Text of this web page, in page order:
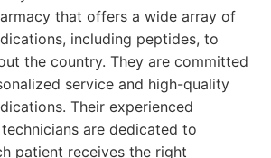
that offers a wide array of
including peptides, to
the country. They are committed
service and high-quality
Their experienced
are dedicated to
patient receives the right